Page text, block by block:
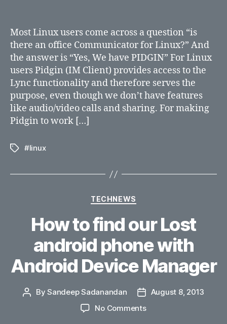
for
Linux?
Most Linux users come across a question “is
there an office Communicator for Linux?” And
the answer is “Yes, We have PIDGIN” For Linux
users Pidgin (IM Client) provides access to the
Lync functionality and therefore serves the
purpose, even though we don’t have features
like audio/video calls and sharing. For making
Pidgin to work […]
Tags#linux
Categories
TECHNEWS
How to find our Lost
android phone with
Android Device Manager
PostBySandeep Sadanandan
PostAugust 8, 2013
No Commentson